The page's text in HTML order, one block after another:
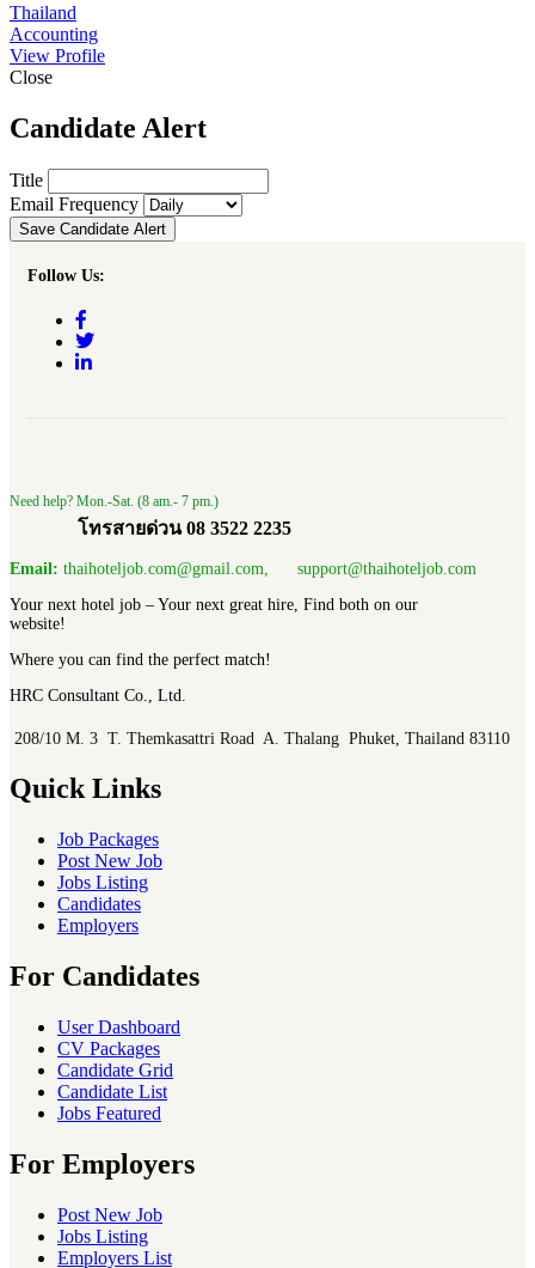
Thailand
Accounting
View Profile
Close
Candidate Alert
Title
Email Frequency
Save Candidate Alert
Follow Us:
Need help? Mon.-Sat. (8 am.- 7 pm.)
โทรสายด่วน 08 3522 2235
Email: thaihoteljob.com@gmail.com, support@thaihoteljob.com
Your next hotel job – Your next great hire, Find both on our
website!
Where you can find the perfect match!
HRC Consultant Co., Ltd.
208/10 M. 3 T. Themkasattri Road A. Thalang Phuket, Thailand 83110
Quick Links
Job Packages
Post New Job
Jobs Listing
Candidates
Employers
For Candidates
User Dashboard
CV Packages
Candidate Grid
Candidate List
Jobs Featured
For Employers
Post New Job
Jobs Listing
Employers List